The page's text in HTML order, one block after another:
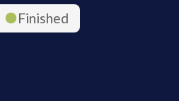
Finished